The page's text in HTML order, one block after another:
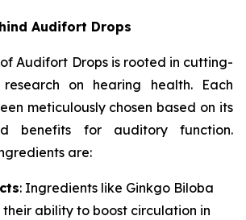
Audifort Drops
Audifort Drops is rooted in cutting-
on hearing health. Each
meticulously chosen based on its
benefits for auditory function.
are:
: Ingredients like Ginkgo Biloba
ability to boost circulation in